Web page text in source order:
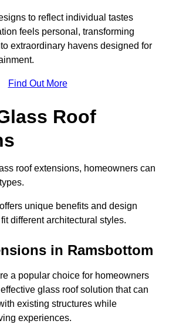
to reflect individual tastes
feels personal, transforming
extraordinary havens designed for
Find Out More
Roof
roof extensions, homeowners can
unique benefits and design
different architectural styles.
in Ramsbottom
a popular choice for homeowners
glass roof solution that can
existing structures while
experiences.